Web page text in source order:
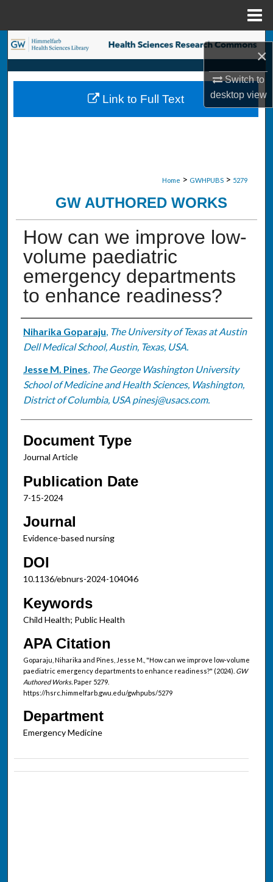
×
Switch to
desktopview
Search
Browse Collections
My Account
Home > GWHPUBS > 5279
GW AUTHORED WORKS
How can we improve low-
volume paediatric
emergency departments
to enhance readiness?
Authors
Niharika Goparaju, The University of Texas at Austin
Dell Medical School, Austin, Texas, USA.
Jesse M. Pines, The George Washington University
School of Medicine and Health Sciences, Washington,
District of Columbia, USA pinesj@usacs.com.
Document Type
Journal Article
Publication Date
7-15-2024
Journal
Evidence-based nursing
DOI
10.1136/ebnurs-2024-104046
Keywords
Child Health; Public Health
APA Citation
Goparaju, Niharika and Pines, Jesse M., "How can we improve low-volume
paediatric emergency departments to enhance readiness?" (2024). GW
Authored Works.Paper 5279.
https://hsrc.himmelfarb.gwu.edu/gwhpubs/5279
Department
Emergency Medicine
Link to Full Text